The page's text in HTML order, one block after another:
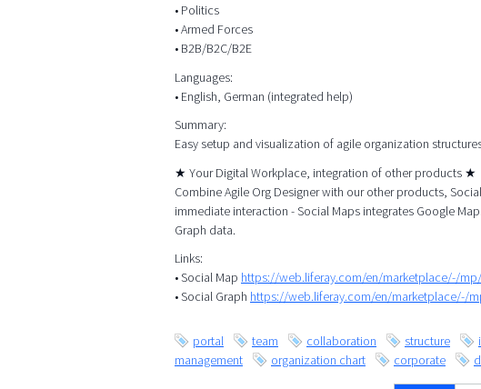
• Politics
• Armed Forces
• B2B/B2C/B2E
Languages:
• English, German (integrated help)
Summary:
Easy setup and visualization of agile organization
★ Your Digital Workplace, integration of other products ★
Combine Agile Org Designer with our other products,
immediate interaction - Social Maps integrates Google
Graph data.
Links:
• Social Map https://web.liferay.com/en/marketplace/-/
• Social Graph https://web.liferay.com/en/marketplace/-/
portal team collaboration structure
management
organization chart corporate